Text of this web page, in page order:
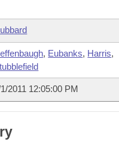
Meetings
, Eubanks, Harris,
2011 12:05:00 PM